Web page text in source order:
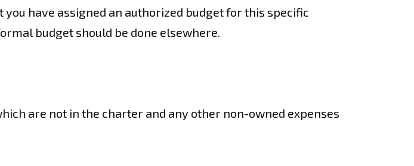
have assigned an authorized budget for this specific
budget should be done elsewhere.
are not in the charter and any other non-owned expenses